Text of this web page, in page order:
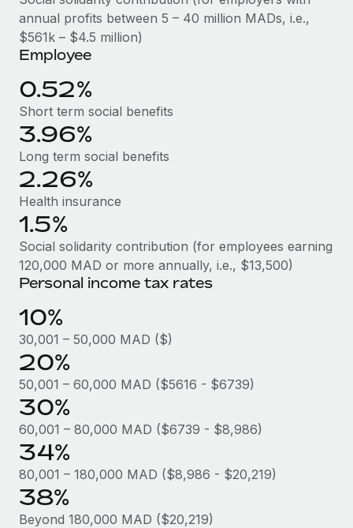
Benefits
Manage employee benefits with ease
Learn More
Work visas & permits
Changelog
Explore the blog
BLOG POSTS
Why owned entities are key to maintaining
EOR compliance
As the global workforce continues to expand in response
to the demands of today’s labor market, the...
Learn More
What a Workday global payroll implementation
Most teams hear "payroll implementation" and picture a
six-month project with a dedicated team....
Learn More
annual profits between 5 – 40 million MADs, i.e.,
$561k – $4.5 million)
Employee
0.52%
Short term social benefits
3.96%
Long term social benefits
2.26%
Health insurance
1.5%
Social solidarity contribution (for employees earning
120,000 MAD or more annually, i.e., $13,500)
Personal income tax rates
10%
30,001 – 50,000 MAD ($)
20%
50,001 – 60,000 MAD ($5616 - $6739)
30%
60,001 – 80,000 MAD ($6739 - $8,986)
34%
80,001 – 180,000 MAD ($8,986 - $20,219)
38%
Beyond 180,000 MAD ($20,219)